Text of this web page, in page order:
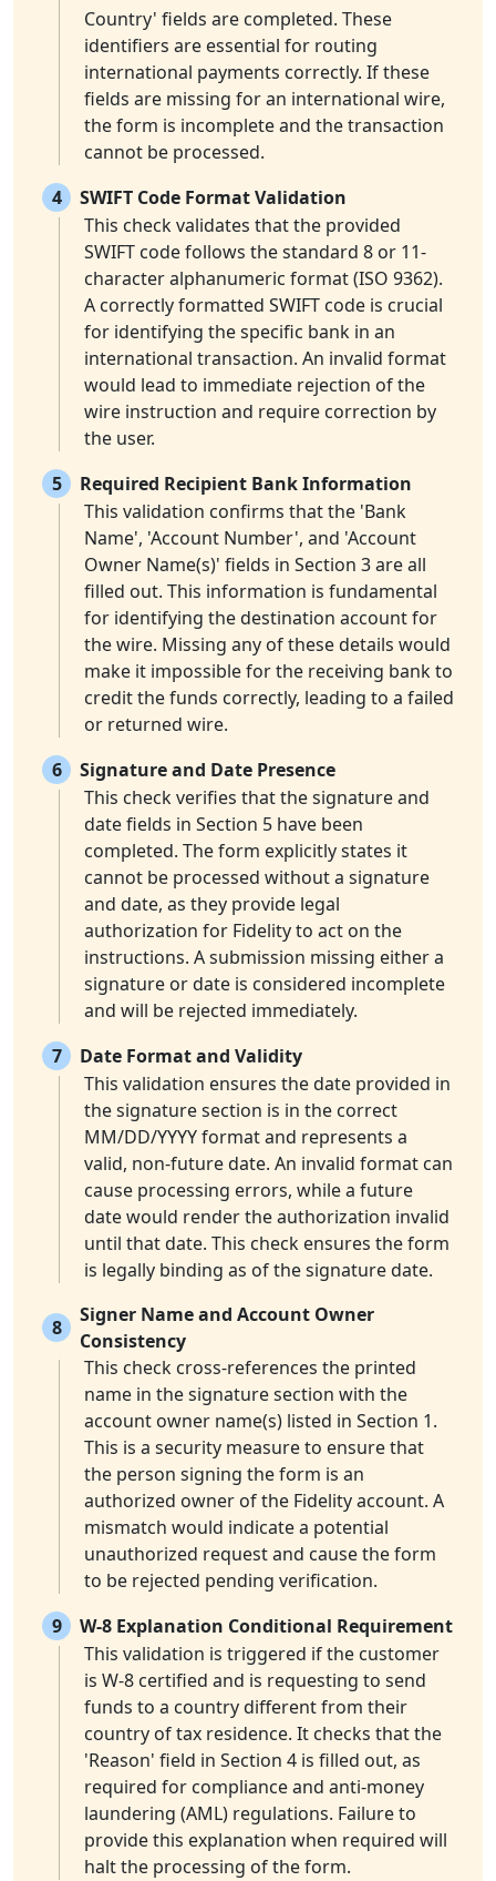
Country' fields are completed. These
identifiers are essential for routing
international payments correctly. If these
fields are missing for an international wire,
the form is incomplete and the transaction
cannot be processed.
4
SWIFT Code Format Validation
This check validates that the provided
SWIFT code follows the standard 8 or 11-
character alphanumeric format (ISO 9362).
A correctly formatted SWIFT code is crucial
for identifying the specific bank in an
international transaction. An invalid format
would lead to immediate rejection of the
wire instruction and require correction by
the user.
5
Required Recipient Bank Information
This validation confirms that the 'Bank
Name', 'Account Number', and 'Account
Owner Name(s)' fields in Section 3 are all
filled out. This information is fundamental
for identifying the destination account for
the wire. Missing any of these details would
make it impossible for the receiving bank to
credit the funds correctly, leading to a failed
or returned wire.
6
Signature and Date Presence
This check verifies that the signature and
date fields in Section 5 have been
completed. The form explicitly states it
cannot be processed without a signature
and date, as they provide legal
authorization for Fidelity to act on the
instructions. A submission missing either a
signature or date is considered incomplete
and will be rejected immediately.
7
Date Format and Validity
This validation ensures the date provided in
the signature section is in the correct
MM/DD/YYYY format and represents a
valid, non-future date. An invalid format can
cause processing errors, while a future
date would render the authorization invalid
until that date. This check ensures the form
is legally binding as of the signature date.
8
Signer Name and Account Owner
Consistency
This check cross-references the printed
name in the signature section with the
account owner name(s) listed in Section 1.
This is a security measure to ensure that
the person signing the form is an
authorized owner of the Fidelity account. A
mismatch would indicate a potential
unauthorized request and cause the form
to be rejected pending verification.
9
W-8 Explanation Conditional Requirement
This validation is triggered if the customer
is W-8 certified and is requesting to send
funds to a country different from their
country of tax residence. It checks that the
'Reason' field in Section 4 is filled out, as
required for compliance and anti-money
laundering (AML) regulations. Failure to
provide this explanation when required will
halt the processing of the form.